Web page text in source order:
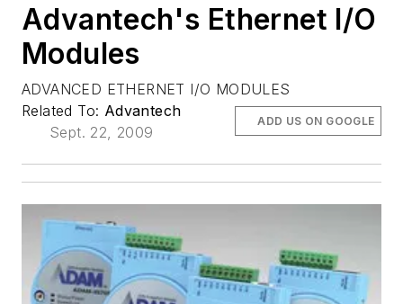
Advantech's Ethernet I/O
Modules
ADVANCED ETHERNET I/O MODULES
Related To: Advantech
Sept. 22, 2009
ADD US ON GOOGLE